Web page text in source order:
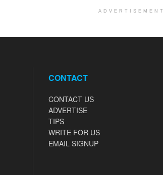
ADVERTISEMENT
CONTACT
CONTACT US
ADVERTISE
TIPS
WRITE FOR US
EMAIL SIGNUP